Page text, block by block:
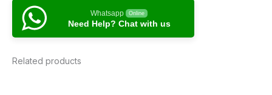
Whatsapp Online
Need Help? Chat with us
Related products